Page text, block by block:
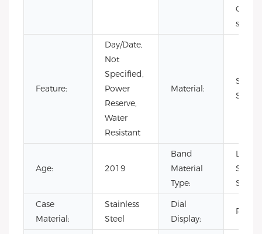
sport
Feature:
Day/Date,
Not
Specified,
Power
Reserve,
Water
Resistant
Material:
Steel
Age: 2019
Band
Material
Type:
Steel
Case
Material:
Stainless
Steel
Dial
Display: